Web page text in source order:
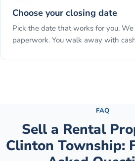
Choose your closing date
Pick the date that works for you.
paperwork. You walk away with
FAQ
Sell a Rental
Clinton Township: